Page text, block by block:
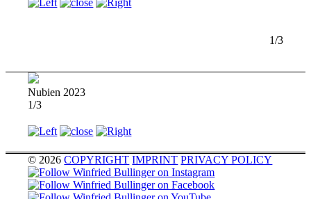
1/3
Nubien 2023
1/3
© 2026COPYRIGHT IMPRINT PRIVACY POLICY